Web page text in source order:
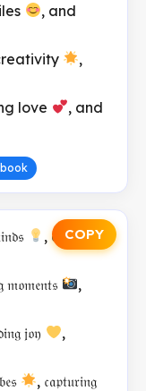
, and
,
love
, and
COPY
, 𝔢𝔪𝔟𝔯𝔞𝔠𝔦𝔫𝔤
𝔪𝔬𝔪𝔢𝔫𝔱𝔰
,
𝔧𝔬𝔶
,
, 𝔠𝔞𝔭𝔱𝔲𝔯𝔦𝔫𝔤